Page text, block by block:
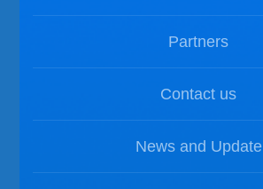
Partners
Contact us
News and Update